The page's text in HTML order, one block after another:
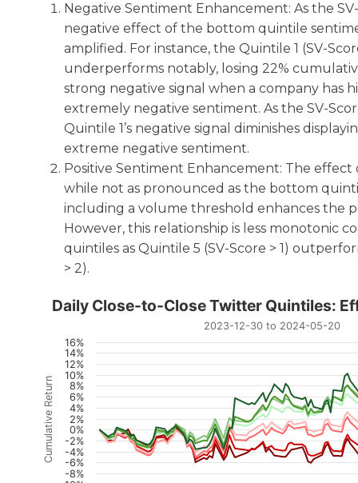
Negative Sentiment Enhancement: As the
negative effect of the bottom quintile
amplified. For instance, the Quintile 1 (SV-
underperforms notably, losing 22%
strong negative signal when a company has
extremely negative sentiment. As the SV-
Quintile 1’s negative signal diminishes
extreme negative sentiment.
Positive Sentiment Enhancement: The
while not as pronounced as the bottom
including a volume threshold enhances the
However, this relationship is less monotonic
quintiles as Quintile 5 (SV-Score > 1)
> 2).
Daily Close-to-Close
Line chart with 8 lines.
2023-12-30 to 2024-05-20
The chart has 1 X axis displaying Time. Data
The chart has 1 Y axis displaying Cumulative
Cumulative Return
Daily Close-to-Close Twitter Quintiles:
2023-12-30 to 2024-05-20
-8%
-6%
-4%
-2%
0%
2%
4%
6%
8%
10%
12%
14%
16%